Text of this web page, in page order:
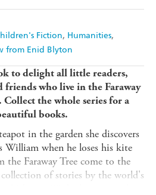
Fiction Humanities
from Enid Blyton
to delight all little readers,
who live in the Faraway
the whole series for a
books.
in the garden she discovers
William when he loses his kite
the Faraway Tree come to the
of stories by the world's